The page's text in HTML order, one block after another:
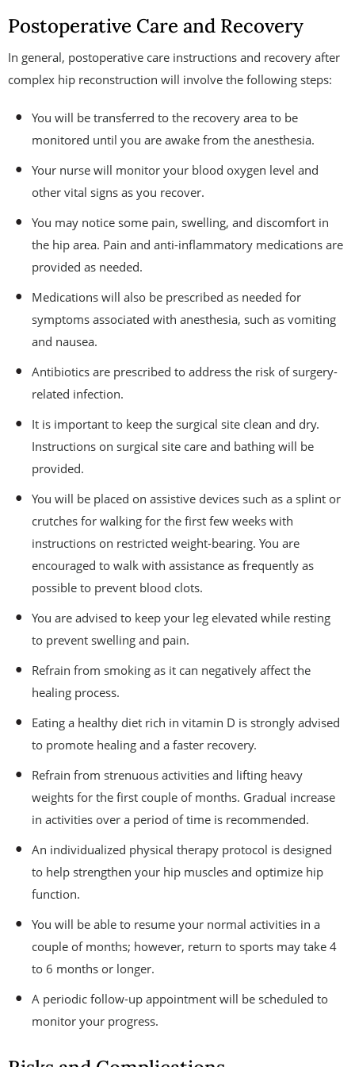
Postoperative Care and Recovery
In general, postoperative care instructions and recovery after
complex hip reconstruction will involve the following steps:
You will be transferred to the recovery area to be
monitored until you are awake from the anesthesia.
Your nurse will monitor your blood oxygen level and
other vital signs as you recover.
You may notice some pain, swelling, and discomfort in
the hip area. Pain and anti-inflammatory medications are
provided as needed.
Medications will also be prescribed as needed for
symptoms associated with anesthesia, such as vomiting
and nausea.
Antibiotics are prescribed to address the risk of surgery-
related infection.
It is important to keep the surgical site clean and dry.
Instructions on surgical site care and bathing will be
provided.
You will be placed on assistive devices such as a splint or
crutches for walking for the first few weeks with
instructions on restricted weight-bearing. You are
encouraged to walk with assistance as frequently as
possible to prevent blood clots.
You are advised to keep your leg elevated while resting
to prevent swelling and pain.
Refrain from smoking as it can negatively affect the
healing process.
Eating a healthy diet rich in vitamin D is strongly advised
to promote healing and a faster recovery.
Refrain from strenuous activities and lifting heavy
weights for the first couple of months. Gradual increase
in activities over a period of time is recommended.
An individualized physical therapy protocol is designed
to help strengthen your hip muscles and optimize hip
function.
You will be able to resume your normal activities in a
couple of months; however, return to sports may take 4
to 6 months or longer.
A periodic follow-up appointment will be scheduled to
monitor your progress.